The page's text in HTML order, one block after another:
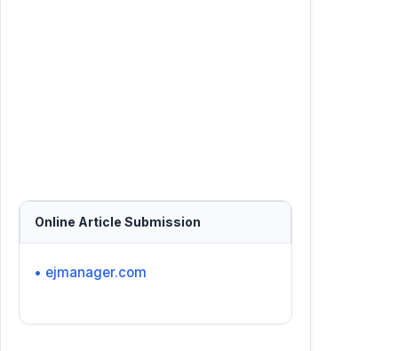
Online Article Submission
• ejmanager.com